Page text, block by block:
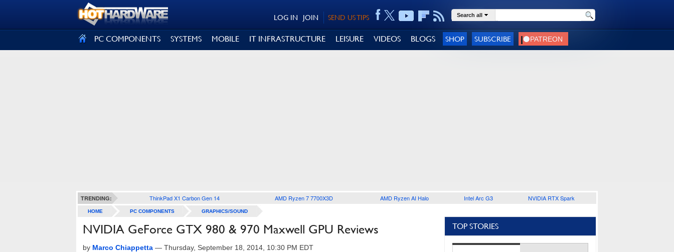
SEND US TIPS
JOIN
LOG IN Search all
PC COMPONENTS SYSTEMS MOBILE IT INFRASTRUCTURE LEISURE VIDEOS BLOGS SHOP SUBSCRIBE
TRENDING: ThinkPad X1 Carbon Gen 14 AMD Ryzen 7 7700X3D AMD Ryzen AI Halo Intel Arc G3 NVIDIA RTX Spark
HOME PC COMPONENTS GRAPHICS/SOUND
NVIDIA GeForce GTX 980 & 970 Maxwell GPU Reviews
by Marco Chiappetta — Thursday, September 18, 2014, 10:30 PM EDT
TOP STORIES